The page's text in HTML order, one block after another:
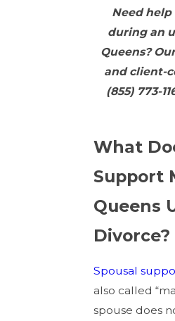
Need
during an
Queens?
and client-
(855) 773-
What
Support
Queens
Divorce?
Spousal
also called
spouse does